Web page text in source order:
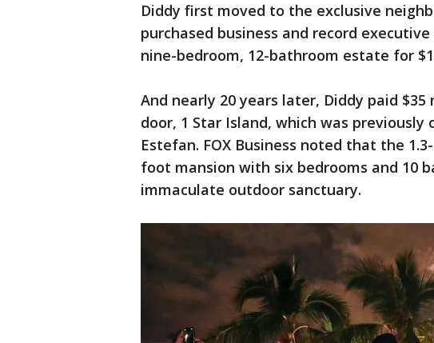
Diddy first moved to the exclusive
purchased business and record
nine-bedroom, 12-bathroom estate for
And nearly 20 years later, Diddy paid
door, 1 Star Island, which was previously
Estefan. FOX Business noted that the
foot mansion with six bedrooms and 10
immaculate outdoor sanctuary.